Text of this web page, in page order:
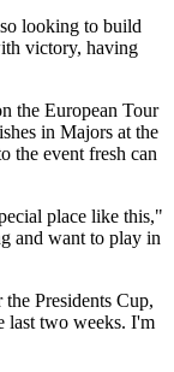
looking to build
victory, having
the European Tour
in Majors at the
the event fresh can
place like this,"
and want to play in
Presidents Cup,
last two weeks. I'm